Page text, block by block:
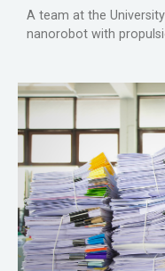
A team at the
nanorobot with